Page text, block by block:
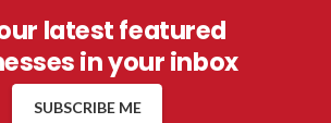
latest featured
in your inbox
SUBSCRIBE ME